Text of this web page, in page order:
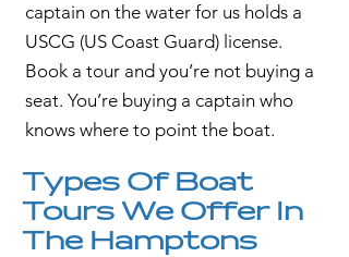
captain on the water for us holds a
USCG (US Coast Guard) license.
Book a tour and you’re not buying a
seat. You’re buying a captain who
knows where to point the boat.
Types Of Boat
Tours We Offer In
The Hamptons